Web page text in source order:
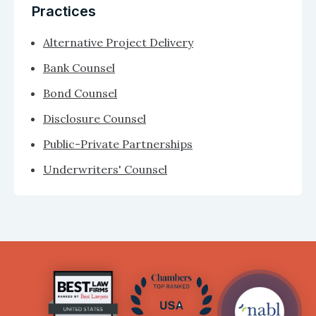
Practices
Alternative Project Delivery
Bank Counsel
Bond Counsel
Disclosure Counsel
Public-Private Partnerships
Underwriters' Counsel